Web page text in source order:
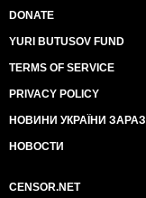
DONATE
YURI BUTUSOV FUND
TERMS OF SERVICE
PRIVACY POLICY
НОВИНИ УКРАЇНИ ЗАРАЗ
НОВОСТИ
CENSOR.NET